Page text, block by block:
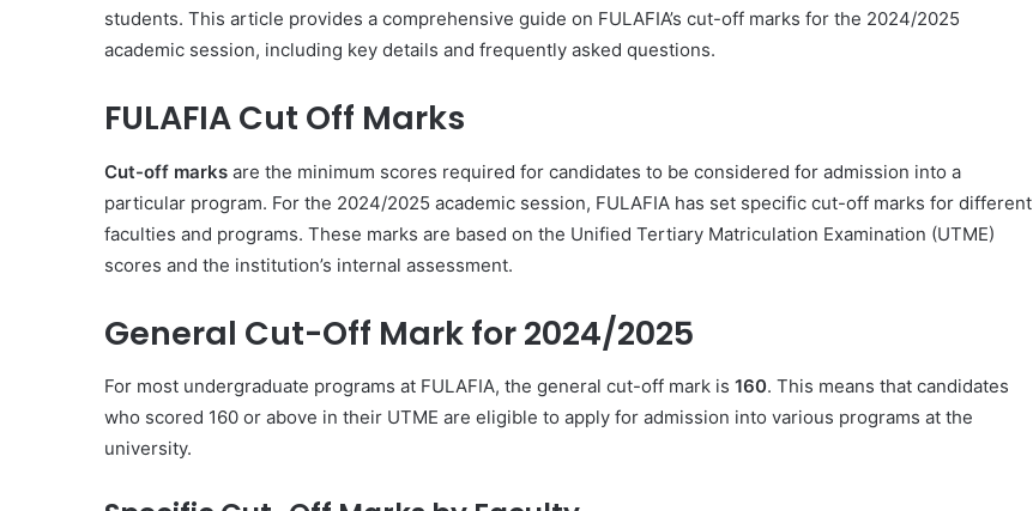
students. This article provides a comprehensive guide on FULAFIA’s cut-off marks for the 2024/2025
academic session, including key details and frequently asked questions.
FULAFIA Cut Off Marks
Cut-off marks are the minimum scores required for candidates to be considered for admission into a
particular program. For the 2024/2025 academic session, FULAFIA has set specific cut-off marks for different
faculties and programs. These marks are based on the Unified Tertiary Matriculation Examination (UTME)
scores and the institution’s internal assessment.
General Cut-Off Mark for 2024/2025
For most undergraduate programs at FULAFIA, the general cut-off mark is 160. This means that candidates
who scored 160 or above in their UTME are eligible to apply for admission into various programs at the
university.